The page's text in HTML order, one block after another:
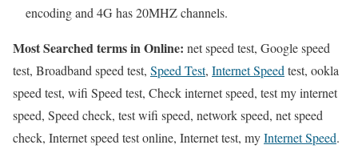
encoding and 4G has 20MHZ channels.
Most Searched terms in Online: net speed test, Google speed
test, Broadband speed test, Speed Test, Internet Speedtest, ookla
speed test, wifi Speed test, Check internet speed, test my internet
speed, Speed check, test wifi speed, network speed, net speed
check, Internet speed test online, Internet test, myInternet Speed.